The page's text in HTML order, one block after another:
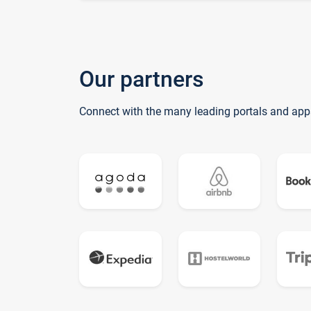
Our partners
Connect with the many leading portals and